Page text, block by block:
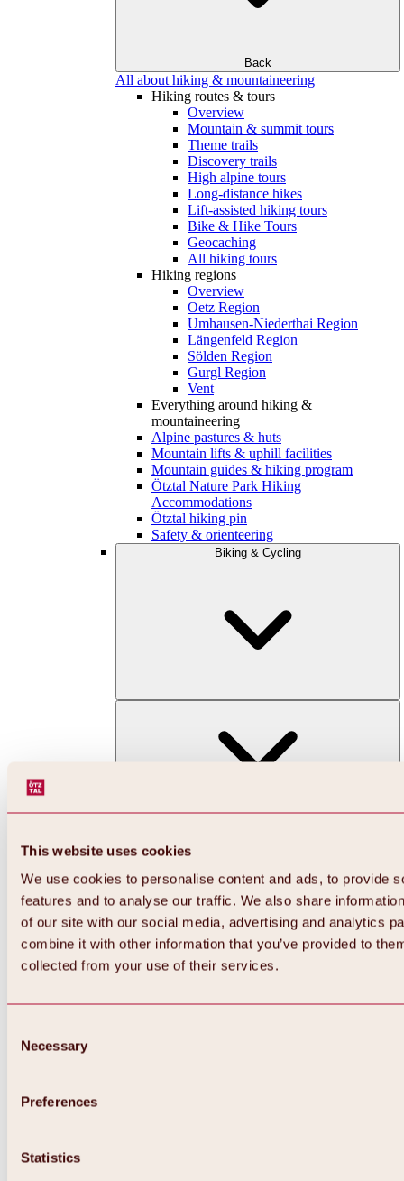
This website uses cookies
We use cookies to personalise content and ads, to provide
features and to analyse our traffic. We also share
of our site with our social media, advertising and analytics
combine it with other information that you’ve provided to
collected from your use of their services.
Selection
Necessary
Preferences
Statistics
Back
All about hiking & mountaineering
Hiking routes & tours
Overview
Mountain & summit tours
Theme trails
Discovery trails
High alpine tours
Long-distance hikes
Lift-assisted hiking tours
Bike & Hike Tours
Geocaching
All hiking tours
Hiking regions
Overview
Oetz Region
Umhausen-Niederthai Region
Längenfeld Region
Sölden Region
Gurgl Region
Vent
Everything around hiking &
mountaineering
Alpine pastures & huts
Mountain lifts & uphill facilities
Mountain guides & hiking program
Ötztal Nature Park Hiking
Accommodations
Ötztal hiking pin
Safety & orienteering
Biking & Cycling